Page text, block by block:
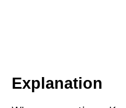
Explanation